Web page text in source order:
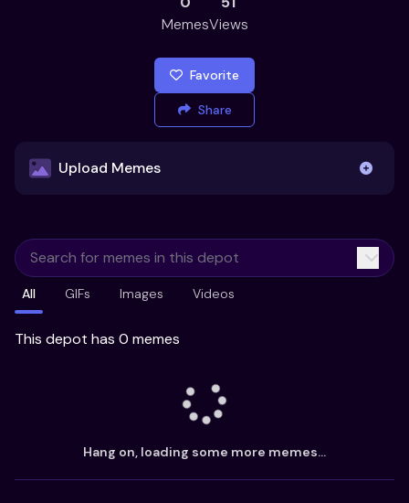
MemesViews
Favorite
Share
Upload Memes
Already have existing memes?
Import from
All GIFs Images Videos
This depot has 0 memes
Hang on, loading some more memes...